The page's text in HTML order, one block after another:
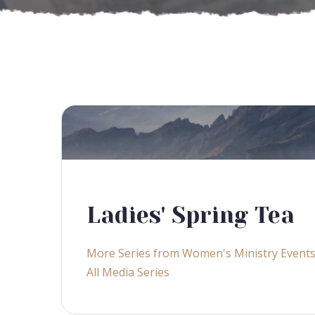
Ladies' Spring Tea
More Series from Women's Ministry Events
All Media Series